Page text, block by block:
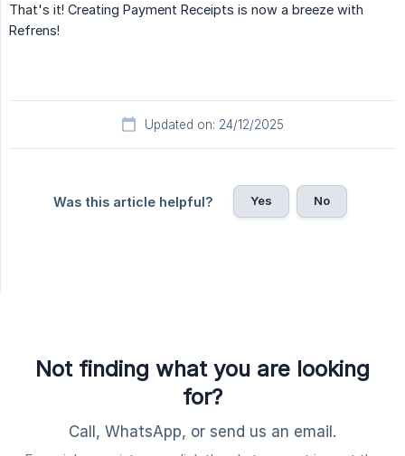
That's it! Creating Payment Receipts is now a breeze with
Refrens!
Updated on: 24/12/2025
Was this article helpful? Yes No
Not finding what you are looking
for?
Call, WhatsApp, or send us an email.